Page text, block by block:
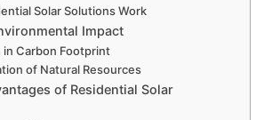
Solar Solutions Work
Impact
in Carbon Footprint
of Natural Resources
of Residential Solar